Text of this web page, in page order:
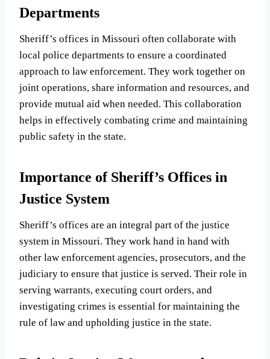
Departments
Sheriff’s offices in Missouri often collaborate with
local police departments to ensure a coordinated
approach to law enforcement. They work together on
joint operations, share information and resources, and
provide mutual aid when needed. This collaboration
helps in effectively combating crime and maintaining
public safety in the state.
Importance of Sheriff’s Offices in
Justice System
Sheriff’s offices are an integral part of the justice
system in Missouri. They work hand in hand with
other law enforcement agencies, prosecutors, and the
judiciary to ensure that justice is served. Their role in
serving warrants, executing court orders, and
investigating crimes is essential for maintaining the
rule of law and upholding justice in the state.